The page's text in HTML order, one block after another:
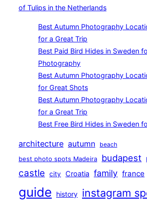
of Tulips in the Netherlands
Best Autumn Photography
for a Great Trip
Best Paid Bird Hides in Sweden
Photography
Best Autumn Photography
for Great Shots
Best Autumn Photography
for a Great Trip
Best Free Bird Hides in Sweden
architecture autumn
beach
best photo spots Madeira
budapest
castle city Croatia family france
guide history instagram